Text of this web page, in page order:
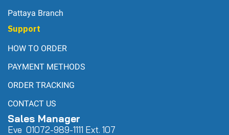
Pattaya Branch
Support
HOW TO ORDER
PAYMENT METHODS
ORDER TRACKING
CONTACT US
Sales Manager
Eve 01072-989-1111 Ext. 107